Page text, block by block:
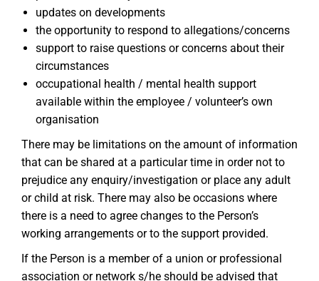
updates on developments
the opportunity to respond to allegations/concerns
support to raise questions or concerns about their
circumstances
occupational health / mental health support
available within the employee / volunteer’s own
organisation
There may be limitations on the amount of information
that can be shared at a particular time in order not to
prejudice any enquiry/investigation or place any adult
or child at risk. There may also be occasions where
there is a need to agree changes to the Person’s
working arrangements or to the support provided.
If the Person is a member of a union or professional
association or network s/he should be advised that